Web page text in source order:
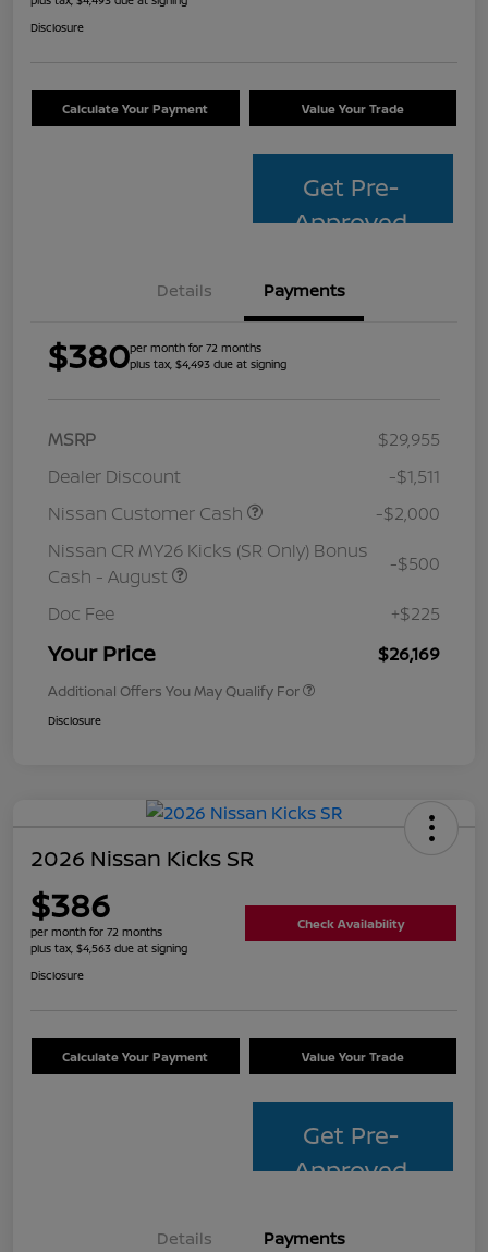
Disclosure
Calculate Your Payment Value Your Trade
Get Pre-
Approved
Details Payments
$380per month for 72 months
plus tax, $4,493 due at signing
MSRP
$29,955
Dealer Discount
-$1,511
Nissan Customer Cash
-$2,000
Nissan CR MY26 Kicks (SR Only) Bonus
Cash - August
-$500
Doc Fee +$225
Your Price $26,169
Additional Offers You May Qualify For
Disclosure
2026 Nissan Kicks SR
$386
per month for 72 months
plus tax, $4,563 due at signing
Check Availability
Disclosure
Calculate Your Payment Value Your Trade
Get Pre-
Approved
Details Payments